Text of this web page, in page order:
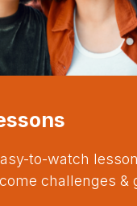
to-watch
challenges &